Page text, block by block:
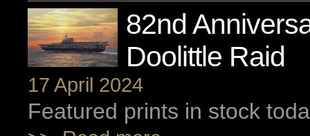
82nd
Doolittle Raid
17 April 2024
Featured prints in stock